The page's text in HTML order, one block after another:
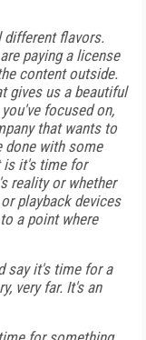
different flavors.
paying a license
content outside.
gives us a beautiful
focused on,
that wants to
done with some
is it's time for
reality or whether
playback devices
a point where
say it's time for a
very far. It's an